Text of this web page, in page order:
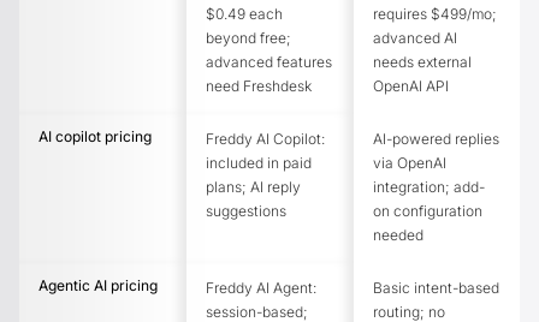
$0.49 each
beyond free;
advanced features
need Freshdesk
requires $499/mo;
advanced AI
needs external
OpenAI API
AI copilot pricing
Freddy AI Copilot:
included in paid
plans; AI reply
suggestions
AI-powered replies
via OpenAI
integration; add-
on configuration
needed
Agentic AI pricing
Freddy AI Agent:
session-based;
Basic intent-based
routing; no